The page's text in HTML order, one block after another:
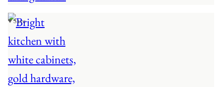
♥ Save